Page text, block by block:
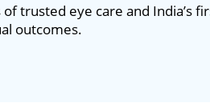
trusted eye care and India’s
outcomes.